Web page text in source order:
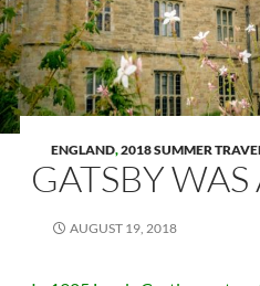
ENGLAND,2018 SUMMER
GATSBY
AUGUST 19, 2018